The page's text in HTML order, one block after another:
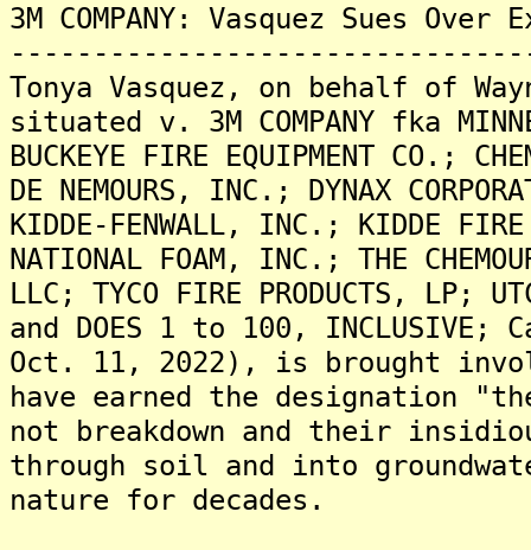
3M COMPANY: Vasquez Sues
Tonya Vasquez, on behalf of
situated v. 3M COMPANY fka
BUCKEYE FIRE EQUIPMENT CO.;
DE NEMOURS, INC.; DYNAX
KIDDE-FENWALL, INC.; KIDDE
NATIONAL FOAM, INC.; THE
LLC; TYCO FIRE PRODUCTS, LP;
and DOES 1 to 100, INCLUSIVE;
Oct. 11, 2022), is brought
have earned the designation
not breakdown and their
through soil and into
nature for decades.